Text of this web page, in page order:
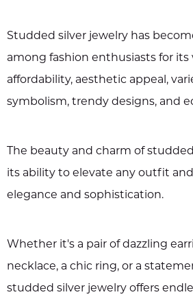
Studded silver jewelry has
among fashion enthusiasts for its
affordability, aesthetic appeal,
symbolism, trendy designs, and
The beauty and charm of
its ability to elevate any outfit
elegance and sophistication.
Whether it's a pair of dazzling
necklace, a chic ring, or a
studded silver jewelry offers